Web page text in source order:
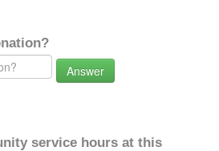
Answer
service hours at this